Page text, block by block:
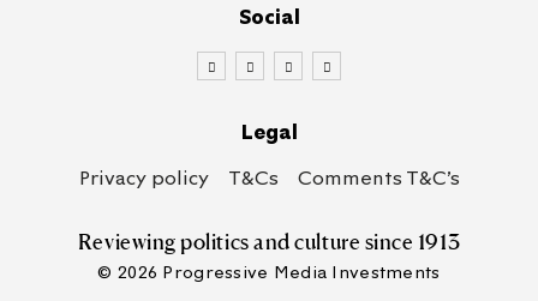
Social
Legal
Privacy policy
T&Cs Comments T&C’s
Reviewing politicsand culture since 1913
© 2026 Progressive Media Investments